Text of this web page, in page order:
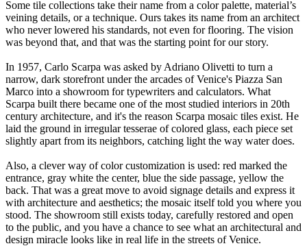
Some tile collections take their name from a color palette, material’s
veining details, or a technique. Ours takes its name from an architect
who never lowered his standards, not even for flooring. The vision
was beyond that, and that was the starting point for our story.
In 1957, Carlo Scarpa was asked by Adriano Olivetti to turn a
narrow, dark storefront under the arcades of Venice's Piazza San
Marco into a showroom for typewriters and calculators. What
Scarpa built there became one of the most studied interiors in 20th
century architecture, and it's the reason Scarpa mosaic tiles exist. He
laid the ground in irregular tesserae of colored glass, each piece set
slightly apart from its neighbors, catching light the way water does.
Also, a clever way of color customization is used: red marked the
entrance, gray white the center, blue the side passage, yellow the
back. That was a great move to avoid signage details and express it
with architecture and aesthetics; the mosaic itself told you where you
stood. The showroom still exists today, carefully restored and open
to the public, and you have a chance to see what an architectural and
design miracle looks like in real life in the streets of Venice.